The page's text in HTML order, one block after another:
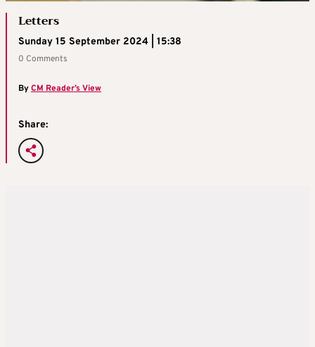
Letters
Sunday 15 September 2024 | 15:38
0 Comments
ByCM Reader’s View
Share: